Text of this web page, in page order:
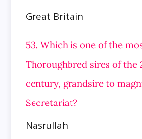
Great Britain
53. Which is one of the
Thoroughbred sires of the
century, grandsire to
Secretariat?
Nasrullah